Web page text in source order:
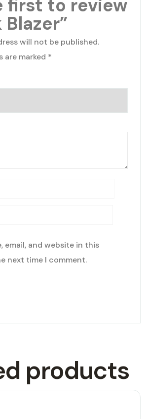
first to review
Blazer”
will not be published.
are marked *
email, and website in this
next time I comment.
products